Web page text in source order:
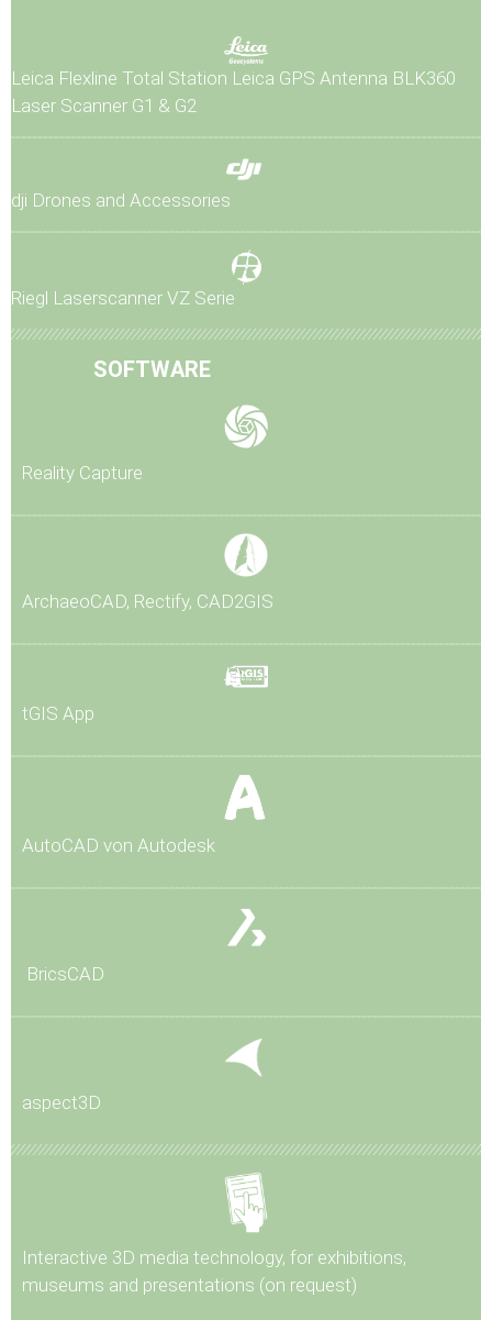
Leica Flexline Total Station Leica GPS Antenna BLK360
Laser Scanner G1 & G2
dji Drones and Accessories
Riegl Laserscanner VZ Serie
SOFTWARE
Reality Capture
ArchaeoCAD, Rectify, CAD2GIS
tGIS App
AutoCAD von Autodesk
BricsCAD
aspect3D
Interactive 3D media technology, for exhibitions,
museums and presentations (on request)